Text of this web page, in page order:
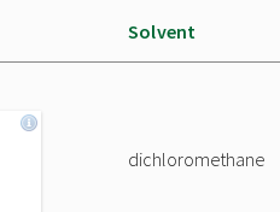
Solvent
dichloromethane